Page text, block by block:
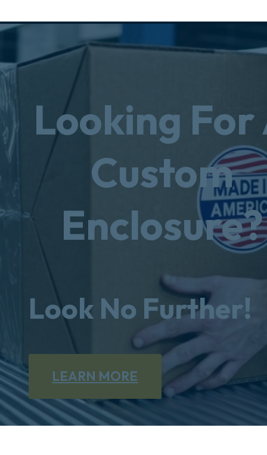
Looking For
Custom
Enclosure?
Look No Further!
LEARN MORE